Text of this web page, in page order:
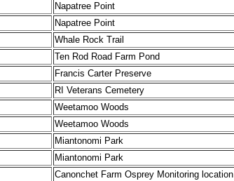
Napatree Point
Napatree Point
Whale Rock Trail
Ten Rod Road Farm Pond
Francis Carter Preserve
RI Veterans Cemetery
Weetamoo Woods
Weetamoo Woods
Miantonomi Park
Miantonomi Park
Canonchet Farm Osprey Monitoring location